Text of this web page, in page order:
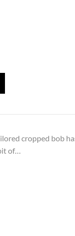
cropped bob
of…